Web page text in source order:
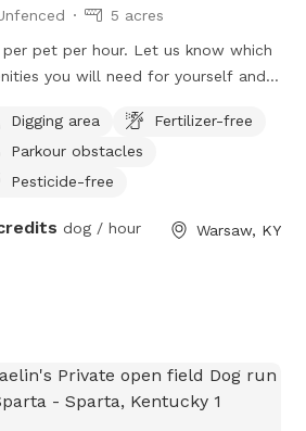
5 acres
pet per hour. Let us know which
you will need for yourself and
Digging area
Fertilizer-free
Parkour obstacles
Pesticide-free
dog / hour Warsaw, KY